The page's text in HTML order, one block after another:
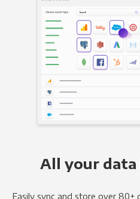
All your data
Easily sync and store over 80+